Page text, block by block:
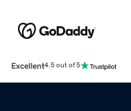
Excellent4.5 out of 5